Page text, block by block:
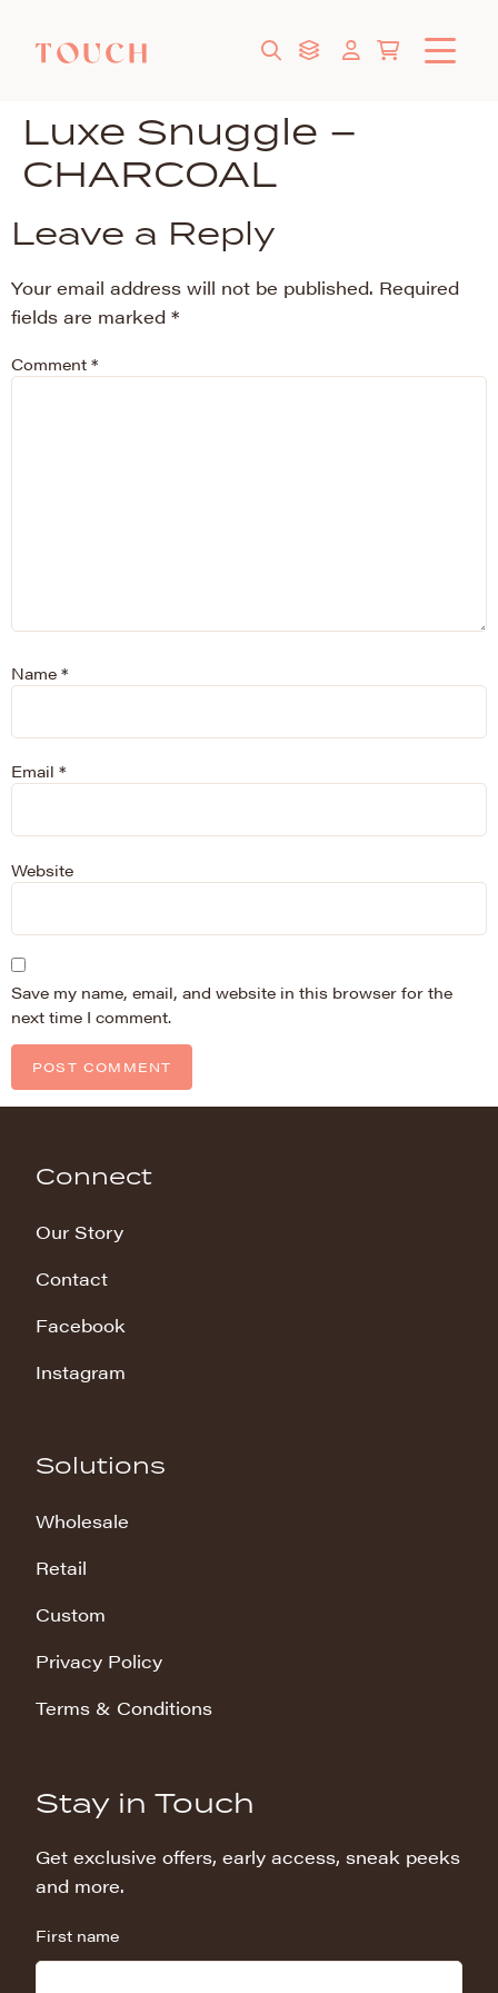
Luxe Snuggle –
CHARCOAL
Leave a Reply
Your email address will not be published. Required
fields are marked *
Comment *
Name *
Email *
Website
Save my name, email, and website in this browser for the
next time I comment.
Connect
Our Story
Contact
Facebook
Instagram
Solutions
Wholesale
Retail
Custom
Privacy Policy
Terms & Conditions
Stay in Touch
Get exclusive offers, early access, sneak peeks
and more.
First name